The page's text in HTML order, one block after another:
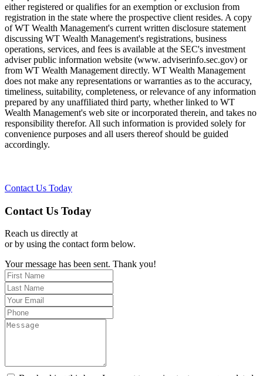
either registered or qualifies for an exemption or exclusion from
registration in the state where the prospective client resides. A copy
of WT Wealth Management's current written disclosure statement
discussing WT Wealth Management's registrations, business
operations, services, and fees is available at the SEC's investment
adviser public information website (www. adviserinfo.sec.gov) or
from WT Wealth Management directly. WT Wealth Management
does not make any representations or warranties as to the accuracy,
timeliness, suitability, completeness, or relevance of any information
prepared by any unaffiliated third party, whether linked to WT
Wealth Management's web site or incorporated therein, and takes no
responsibility therefor. All such information is provided solely for
convenience purposes and all users thereof should be guided
accordingly.
Contact Us Today
Contact Us Today
Reach us directly at
or by using the contact form below.
Your message has been sent. Thank you!